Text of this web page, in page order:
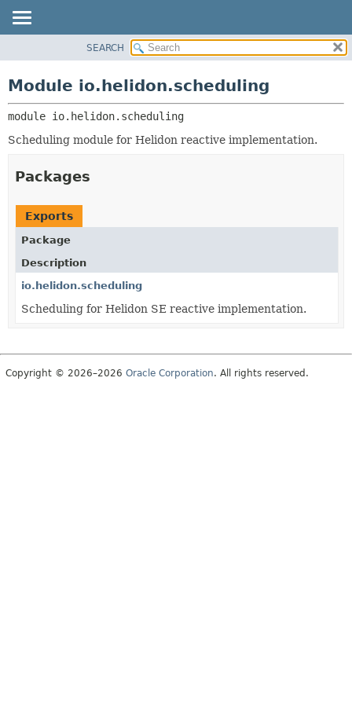
PACKAGE
CLASS
USE
DEPRECATED
INDEX
HELP
MODULES
SERVICES
SEARCH
Module io.helidon.scheduling
module io.helidon.scheduling
Scheduling module for Helidon reactive implementation.
Packages
Exports
Package
Description
io.helidon.scheduling
Scheduling for Helidon SE reactive implementation.
Copyright © 2026–2026 Oracle Corporation. All rights reserved.